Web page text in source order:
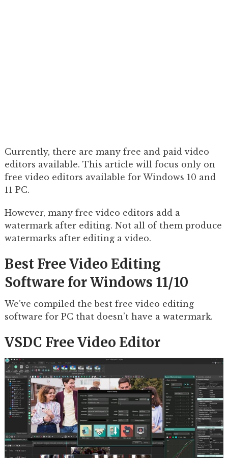
Currently, there are many free and paid video
editors available. This article will focus only on
free video editors available for Windows 10 and
11 PC.
However, many free video editors add a
watermark after editing. Not all of them produce
watermarks after editing a video.
Best Free Video Editing
Software for Windows 11/10
We’ve compiled the best free video editing
software for PC that doesn’t have a watermark.
VSDC Free Video Editor